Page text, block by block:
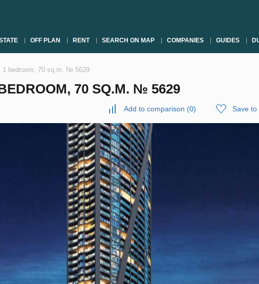
OFF PLAN RENT SEARCH ON MAP COMPANIES GUIDES
1 bedroom, 70 sq.m. № 5629
70 SQ.M. № 5629
Add to comparison (0) Save to